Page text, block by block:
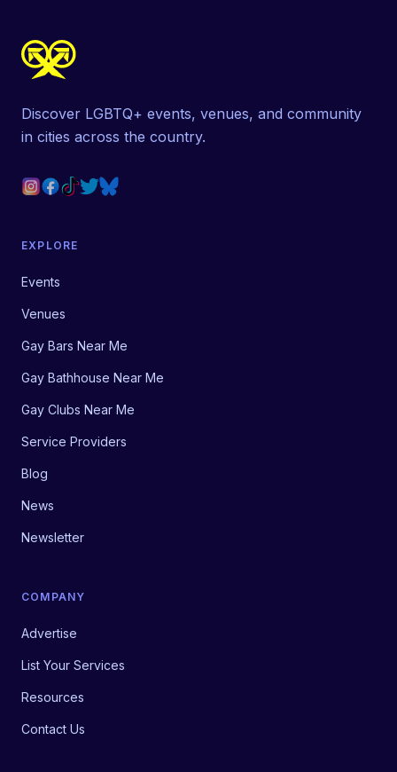
Discover LGBTQ+ events, venues, and community
in cities across the country.
EXPLORE
Events
Venues
Gay Bars Near Me
Gay Bathhouse Near Me
Gay Clubs Near Me
Service Providers
Blog
News
Newsletter
COMPANY
Advertise
List Your Services
Resources
Contact Us